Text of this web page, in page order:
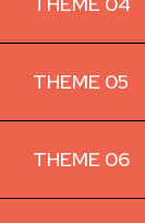
THEME 05
THEME 06